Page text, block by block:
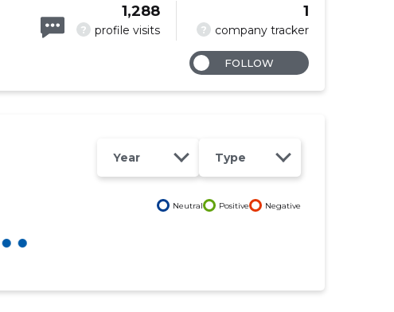
? profile visits
1,288
? company tracker
1
FOLLOW
Year Type
Neutral Positive Negative